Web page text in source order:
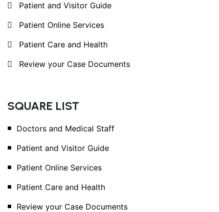
Patient and Visitor Guide
Patient Online Services
Patient Care and Health
Review your Case Documents
SQUARE LIST
Doctors and Medical Staff
Patient and Visitor Guide
Patient Online Services
Patient Care and Health
Review your Case Documents